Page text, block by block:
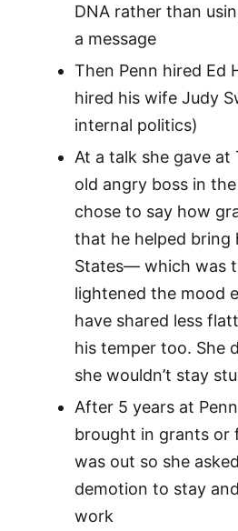
DNA rather than
a message
Then Penn hired Ed
hired his wife Judy
internal politics)
At a talk she gave
old angry boss in
chose to say how
that he helped bring
States— which was
lightened the mood
have shared less
his temper too. She
she wouldn’t stay
After 5 years at
brought in grants or
was out so she
demotion to stay
work